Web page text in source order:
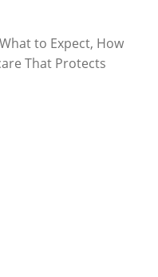
to Expect, How
That Protects